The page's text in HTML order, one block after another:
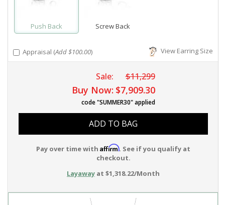
Push Back Screw Back
Appraisal (Add $100.00) View Earring Size
Sale: $11,299
Buy Now: $7,909.30
code "SUMMER30" applied
ADD TO BAG
Pay over time with Affirm. See if you qualify at
checkout.
Layaway at $1,318.22/Month